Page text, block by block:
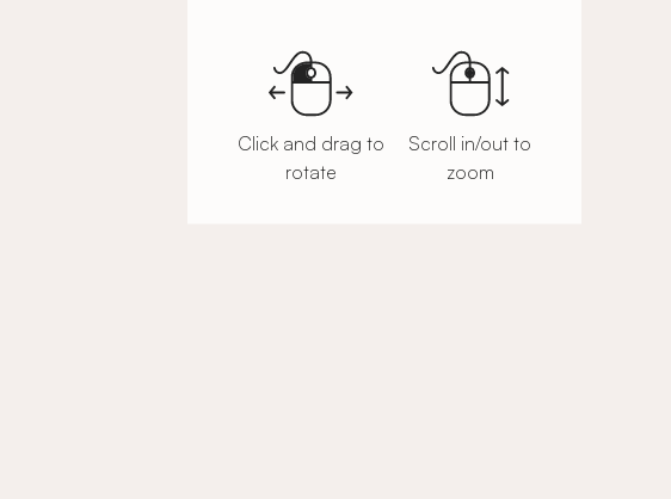
Click and drag to
rotate
Scroll in/out to
zoom